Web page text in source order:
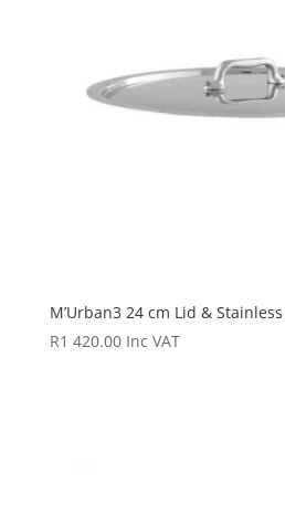
M’Urban3 24 cm Lid &
R1 420.00 Inc VAT